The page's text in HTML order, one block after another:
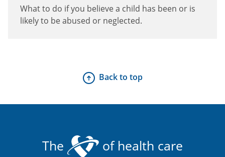
What to do if you believe a child has been or is
likely to be abused or neglected.
Back to top
The of health care